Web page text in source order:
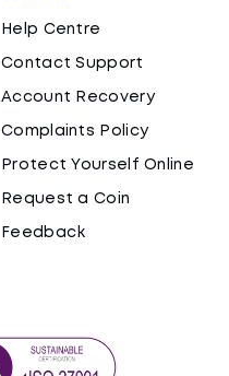
Help Centre
Contact Support
Account Recovery
Complaints Policy
Protect Yourself Online
Request a Coin
Feedback